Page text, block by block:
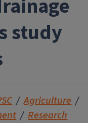
study
Agriculture
Research